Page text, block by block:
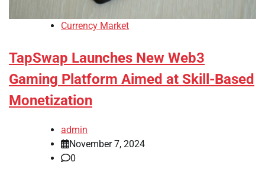
Currency Market
TapSwap Launches New Web3
Gaming Platform Aimed at Skill-Based
Monetization
admin
November 7, 2024
0